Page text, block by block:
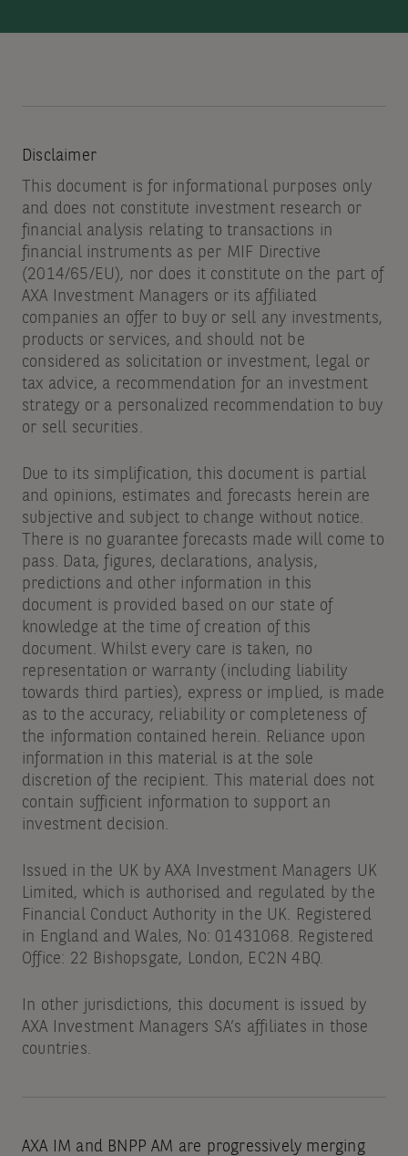
Disclaimer
This document is for informational purposes only
and does not constitute investment research or
financial analysis relating to transactions in
financial instruments as per MIF Directive
(2014/65/EU), nor does it constitute on the part of
AXA Investment Managers or its affiliated
companies an offer to buy or sell any investments,
products or services, and should not be
considered as solicitation or investment, legal or
tax advice, a recommendation for an investment
strategy or a personalized recommendation to buy
or sell securities.
Due to its simplification, this document is partial
and opinions, estimates and forecasts herein are
subjective and subject to change without notice.
There is no guarantee forecasts made will come to
pass. Data, figures, declarations, analysis,
predictions and other information in this
document is provided based on our state of
knowledge at the time of creation of this
document. Whilst every care is taken, no
representation or warranty (including liability
towards third parties), express or implied, is made
as to the accuracy, reliability or completeness of
the information contained herein. Reliance upon
information in this material is at the sole
discretion of the recipient. This material does not
contain sufficient information to support an
investment decision.
Issued in the UK by AXA Investment Managers UK
Limited, which is authorised and regulated by the
Financial Conduct Authority in the UK. Registered
in England and Wales, No: 01431068. Registered
Office: 22 Bishopsgate, London, EC2N 4BQ.
In other jurisdictions, this document is issued by
AXA Investment Managers SA’s affiliates in those
countries.
AXA IM and BNPP AM are progressively merging